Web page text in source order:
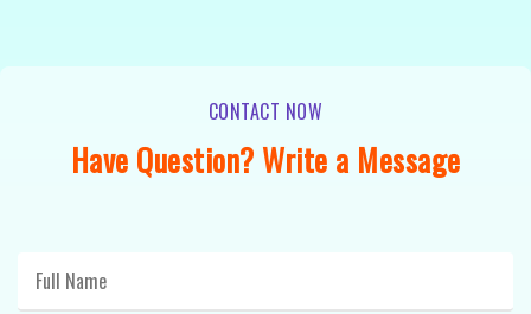
CONTACT NOW
Have Question? Write a Message